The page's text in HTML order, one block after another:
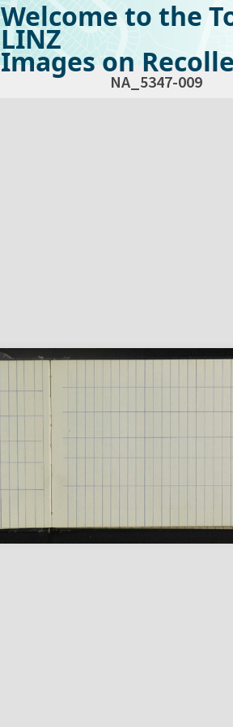
Welcome to the
LINZ
Images on
NA_5347-009